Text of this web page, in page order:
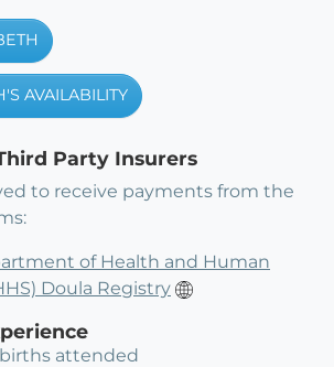
AVAILABILITY
Party Insurers
to receive payments from the
of Health and Human
Doula Registry
births attended